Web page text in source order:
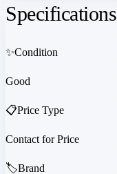
Specifications
✨Condition
Good
📋Price Type
Contact for Price
🏷️Brand